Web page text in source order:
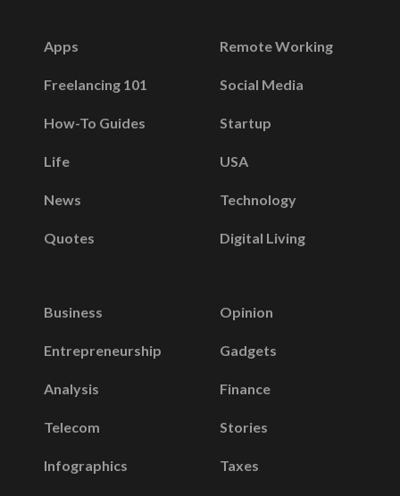
Apps
Freelancing 101
How-To Guides
Life
News
Quotes
Remote Working
Social Media
Startup
USA
Technology
Digital Living
Business
Entrepreneurship
Analysis
Telecom
Infographics
Opinion
Gadgets
Finance
Stories
Taxes